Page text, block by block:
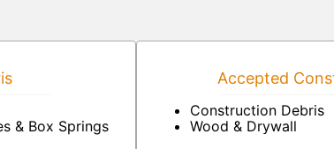
& Box Springs
Accepted
Construction Debris
Wood & Drywall